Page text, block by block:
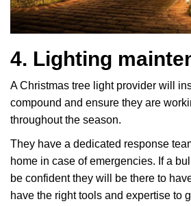
4. Lighting
A Christmas tree light provider will
compound and ensure they are
throughout the season.
They have a dedicated response
home in case of emergencies. If a
be confident they will be there to
have the right tools and expertise to